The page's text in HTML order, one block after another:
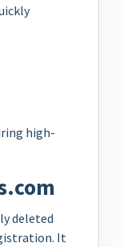
high-
deleted
It